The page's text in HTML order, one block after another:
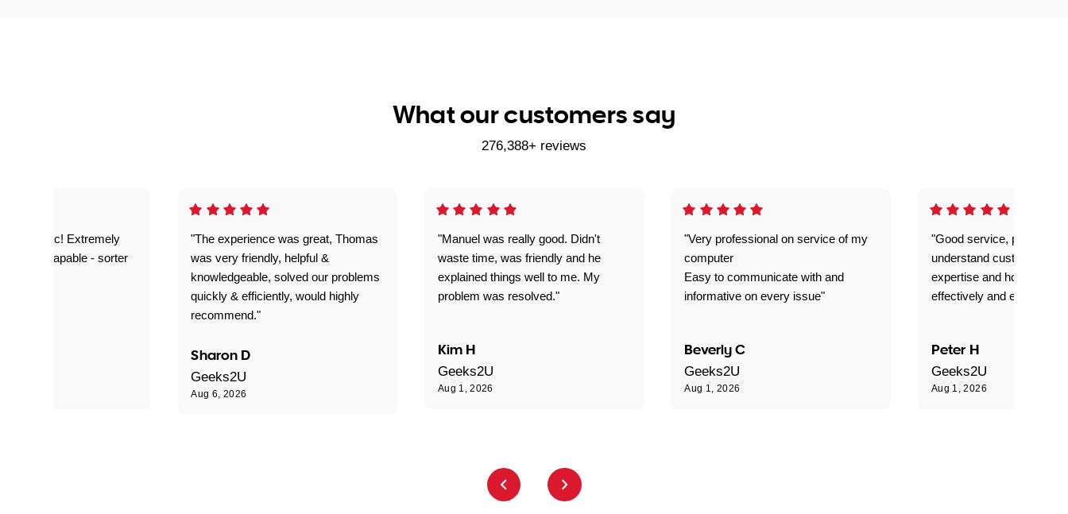
What our customers say
276,388+ reviews
"Manuel was really good. Didn't
waste time, was friendly and he
explained things well to me. My
problem was resolved."
Kim H
Geeks2U
Aug 1, 2026
"Very professional on service of my
computer
Easy to communicate with and
informative on every issue"
Beverly C
Geeks2U
Aug 1, 2026
"Good service, prompt
understand customer
expertise and how best to
effectively and efficiently."
Peter H
Geeks2U
Aug 1, 2026
fantastic! Extremely
and capable - sorter
"The experience was great, Thomas
was very friendly, helpful &
knowledgeable, solved our problems
quickly & efficiently, would highly
recommend."
Sharon D
Geeks2U
Aug 6, 2026